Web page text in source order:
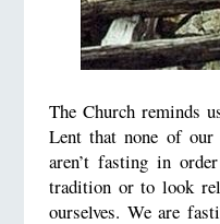
The Church reminds
Lent that none of
aren’t fasting in
tradition or to look
ourselves. We are